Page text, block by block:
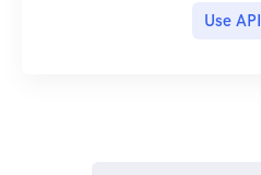
requires an access token.
Use API